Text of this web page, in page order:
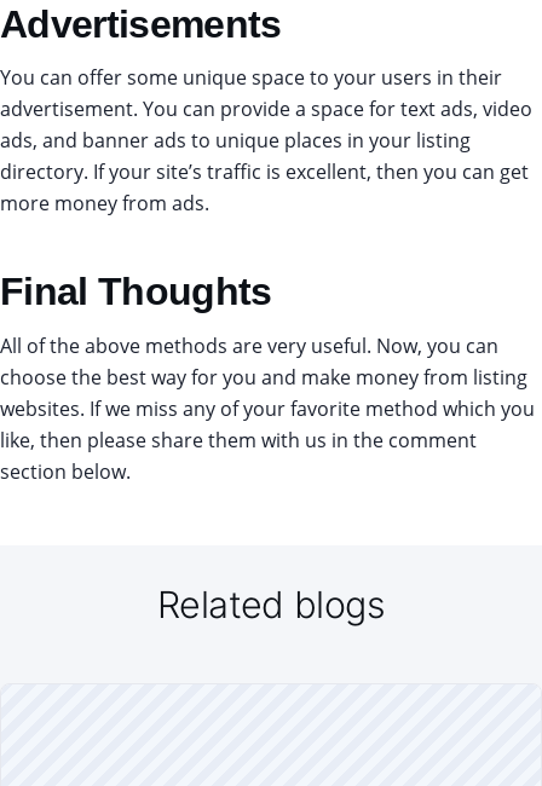
Advertisements
You can offer some unique space to your users in their
advertisement. You can provide a space for text ads, video
ads, and banner ads to unique places in your listing
directory. If your site’s traffic is excellent, then you can get
more money from ads.
Final Thoughts
All of the above methods are very useful. Now, you can
choose the best way for you and make money from listing
websites. If we miss any of your favorite method which you
like, then please share them with us in the comment
section below.
Related blogs